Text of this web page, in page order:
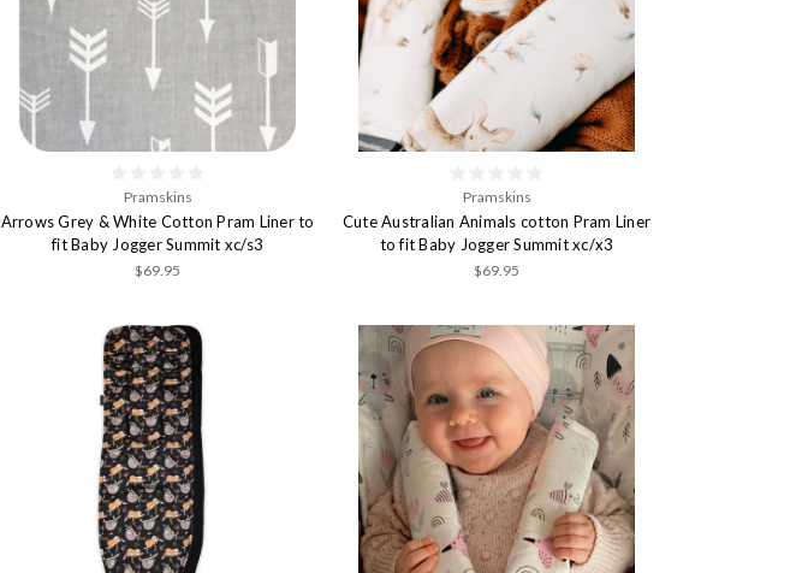
Pramskins
Arrows Grey & White Cotton Pram Liner to
fit Baby Jogger Summit xc/s3
$69.95
Pramskins
Cute Australian Animals cotton Pram Liner
to fit Baby Jogger Summit xc/x3
$69.95